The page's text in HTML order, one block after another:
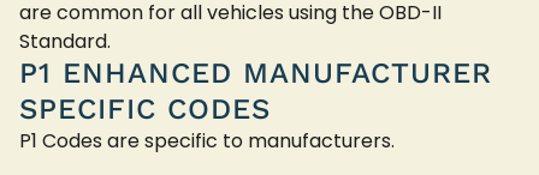
are common for all vehicles using the OBD-II
Standard.
P1 ENHANCED MANUFACTURER
SPECIFIC CODES
P1 Codes are specific to manufacturers.